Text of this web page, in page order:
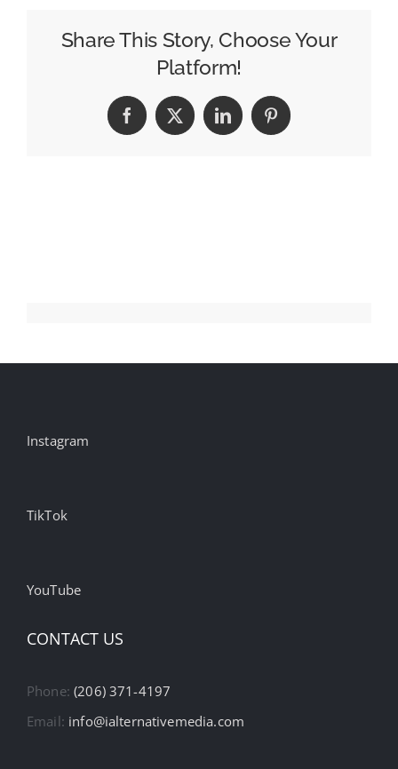
makes
awards
Share This Story, Choose Your
Platform!
Facebook
X LinkedInPinterest
Instagram
TikTok
YouTube
CONTACT US
Phone:(206) 371-4197
Email: info@ialternativemedia.com